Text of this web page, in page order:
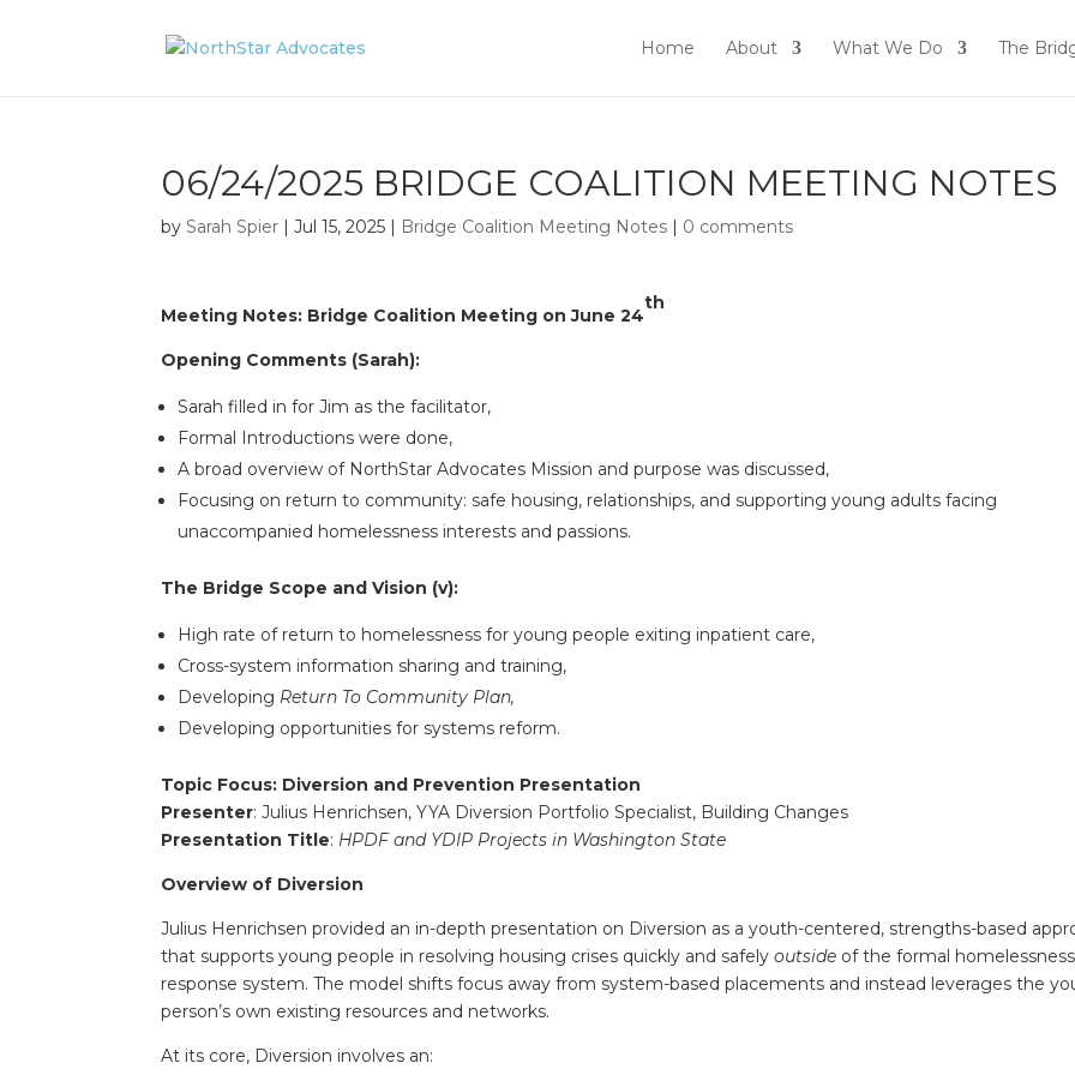
Home About What We Do The
06/24/2025 BRIDGE COALITION MEETING NOTES
bySarah Spier |Jul 15, 2025 | Bridge Coalition Meeting Notes | 0 comments
Meeting Notes: Bridge Coalition Meeting on June 24
th
Opening Comments (Sarah):
Sarah filled in for Jim as the facilitator,
Formal Introductions were done,
A broad overview of NorthStar Advocates Mission and purpose was discussed,
Focusing on return to community: safe housing, relationships, and supporting young adults facing
unaccompanied homelessness interests and passions.
The Bridge Scope and Vision (v):
High rate of return to homelessness for young people exiting inpatient care,
Cross-system information sharing and training,
Developing Return To Community Plan,
Developing opportunities for systems reform.
Topic Focus: Diversion and Prevention Presentation
Presenter: Julius Henrichsen, YYA Diversion Portfolio Specialist, Building Changes
Presentation Title: HPDF and YDIP Projects in Washington State
Overview of Diversion
Julius Henrichsen provided an in-depth presentation on Diversion as a youth-centered, strengths-based
that supports young people in resolving housing crises quickly and safelyoutside of the formal homelessness
response system. The model shifts focus away from system-based placements and instead leverages the
person’s own existing resources and networks.
At its core, Diversion involves an: